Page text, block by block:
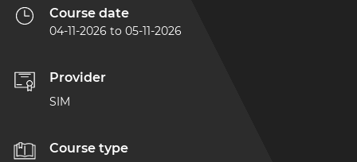
Course date
04-11-2026 to 05-11-2026
Provider
SIM
Course type